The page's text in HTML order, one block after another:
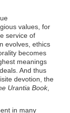
values, for
service of
evolves, ethics
becomes
meanings
And thus
devotion, the
Urantia Book,
in many